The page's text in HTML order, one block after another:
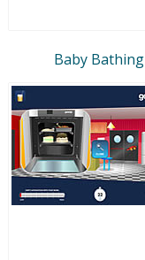
Baby Bathing